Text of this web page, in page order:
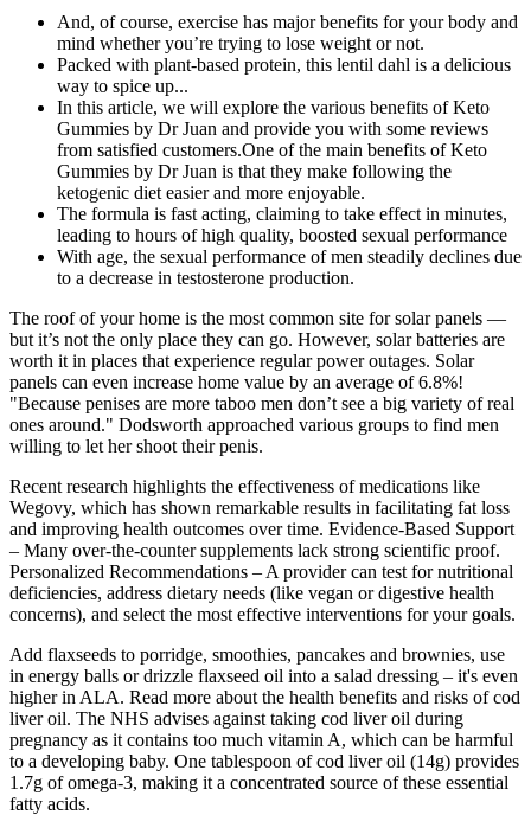
And, of course, exercise has major benefits for your body and
mind whether you’re trying to lose weight or not.
Packed with plant-based protein, this lentil dahl is a delicious
way to spice up...
In this article, we will explore the various benefits of Keto
Gummies by Dr Juan and provide you with some reviews
from satisfied customers.One of the main benefits of Keto
Gummies by Dr Juan is that they make following the
ketogenic diet easier and more enjoyable.
The formula is fast acting, claiming to take effect in minutes,
leading to hours of high quality, boosted sexual performance
With age, the sexual performance of men steadily declines due
to a decrease in testosterone production.
The roof of your home is the most common site for solar panels —
but it’s not the only place they can go. However, solar batteries are
worth it in places that experience regular power outages. Solar
panels can even increase home value by an average of 6.8%!
"Because penises are more taboo men don’t see a big variety of real
ones around." Dodsworth approached various groups to find men
willing to let her shoot their penis.
Recent research highlights the effectiveness of medications like
Wegovy, which has shown remarkable results in facilitating fat loss
and improving health outcomes over time. Evidence-Based Support
– Many over-the-counter supplements lack strong scientific proof.
Personalized Recommendations – A provider can test for nutritional
deficiencies, address dietary needs (like vegan or digestive health
concerns), and select the most effective interventions for your goals.
Add flaxseeds to porridge, smoothies, pancakes and brownies, use
in energy balls or drizzle flaxseed oil into a salad dressing – it's even
higher in ALA. Read more about the health benefits and risks of cod
liver oil. The NHS advises against taking cod liver oil during
pregnancy as it contains too much vitamin A, which can be harmful
to a developing baby. One tablespoon of cod liver oil (14g) provides
1.7g of omega-3, making it a concentrated source of these essential
fatty acids.